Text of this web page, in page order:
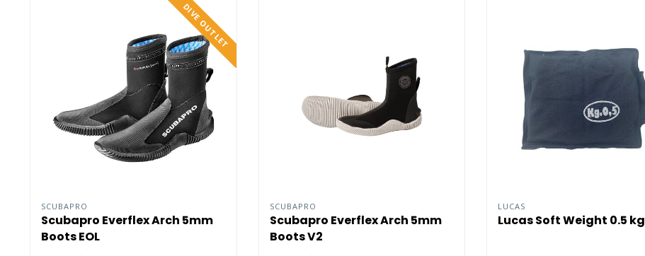
DIVE OUTLET
SCUBAPRO
Scubapro Everflex Arch 5mm
Boots EOL
SCUBAPRO
Scubapro Everflex Arch 5mm
Boots V2
LUCAS
Lucas Soft Weight 0.5 kg